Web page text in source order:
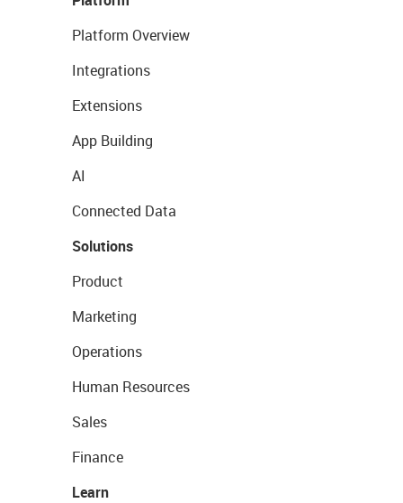
Platform Overview
Integrations
Extensions
App Building
AI
Connected Data
Solutions
Product
Marketing
Operations
Human Resources
Sales
Finance
Learn